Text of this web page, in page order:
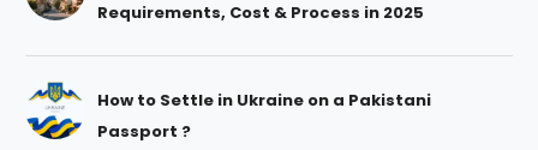
Requirements, Cost & Process in 2025
How to Settle in Ukraine on a Pakistani
Passport ?